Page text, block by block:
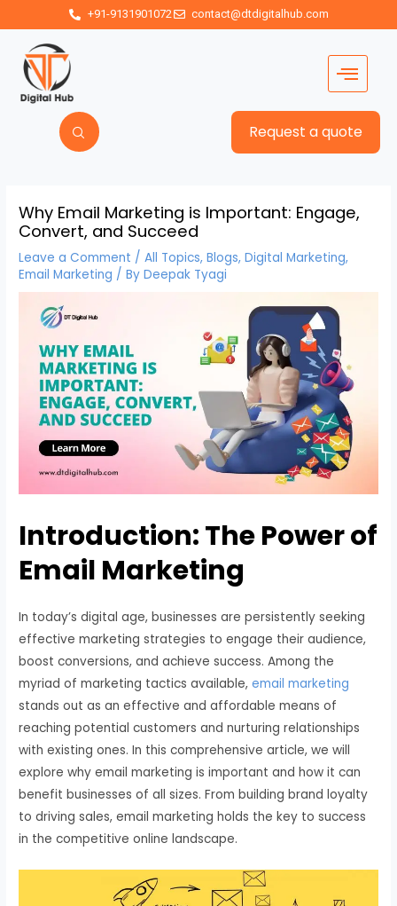
+91-9131901072 contact@dtdigitalhub.com
Request a quote
Why Email Marketing is Important: Engage,
Convert, and Succeed
Leave a Comment /All Topics,Blogs,Digital Marketing,
Email Marketing / ByDeepak Tyagi
Introduction: The Power of
Email Marketing
In today’s digital age, businesses are persistently seeking
effective marketing strategies to engage their audience,
boost conversions, and achieve success. Among the
myriad of marketing tactics available,email marketing
stands out as an effective and affordable means of
reaching potential customers and nurturing relationships
with existing ones. In this comprehensive article, we will
explore why email marketing is important and how it can
benefit businesses of all sizes. From building brand loyalty
to driving sales, email marketing holds the key to success
in the competitive online landscape.